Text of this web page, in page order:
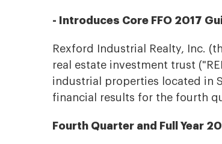
- Introduces Core FFO 2017
Rexford Industrial Realty, Inc.
real estate investment trust
industrial properties located in
financial results for the fourth
Fourth Quarter and Full Year